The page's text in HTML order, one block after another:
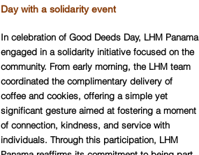
Day with a solidarity event
In celebration of Good Deeds Day, LHM Panama
engaged in a solidarity initiative focused on the
community. From early morning, the LHM team
coordinated the complimentary delivery of
coffee and cookies, offering a simple yet
significant gesture aimed at fostering a moment
of connection, kindness, and service with
individuals. Through this participation, LHM